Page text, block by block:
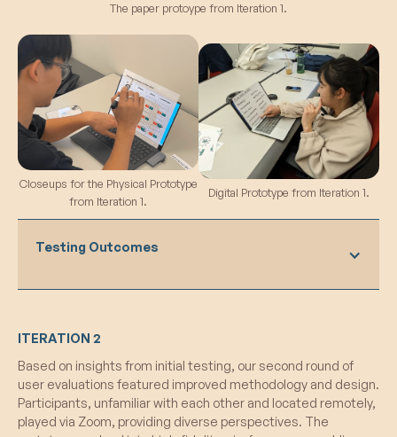
The paper protoype from Iteration 1.
Closeups for the Physical Prototype
from Iteration 1.
Digital Prototype from Iteration 1.
Testing Outcomes
thorough enjoyment of the system, noting
its positive influence on their gaming
experience.
Reward for Positive Behavior:
ITERATION 2
Based on insights from initial testing, our second round of
user evaluations featured improved methodology and design.
Participants, unfamiliar with each other and located remotely,
played via Zoom, providing diverse perspectives. The